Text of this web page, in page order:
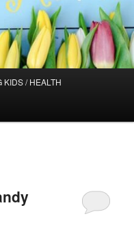
KIDS / HEALTH